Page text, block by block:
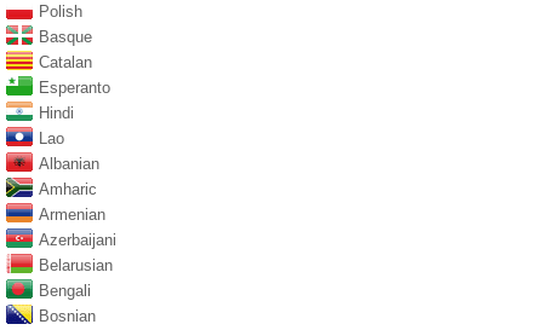
Polish
Basque
Catalan
Esperanto
Hindi
Lao
Albanian
Amharic
Armenian
Azerbaijani
Belarusian
Bengali
Bosnian